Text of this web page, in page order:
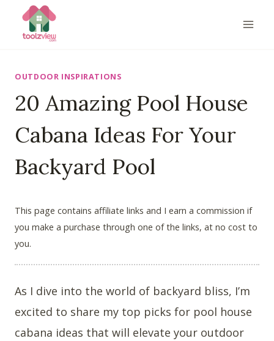
OUTDOOR INSPIRATIONS
20 Amazing Pool House
Cabana Ideas For Your
Backyard Pool
This page contains affiliate links and I earn a commission if
you make a purchase through one of the links, at no cost to
you.
As I dive into the world of backyard bliss, I’m
excited to share my top picks for pool house
cabana ideas that will elevate your outdoor